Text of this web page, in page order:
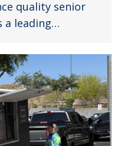
quality senior
a leading…